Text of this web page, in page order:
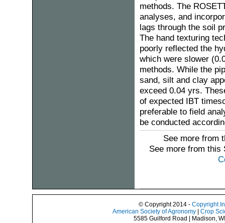
methods. The
analyses, and
lags through the soil
The hand texturing
poorly reflected the
which were slower
methods. While the
sand, silt and clay
exceed 0.04 yrs.
of expected IBT
preferable to field
be conducted
See more from
See more from
© Copyright 2014 - Copyright
American Society of Agronomy | Crop
5585 Guilford Road | Madison,